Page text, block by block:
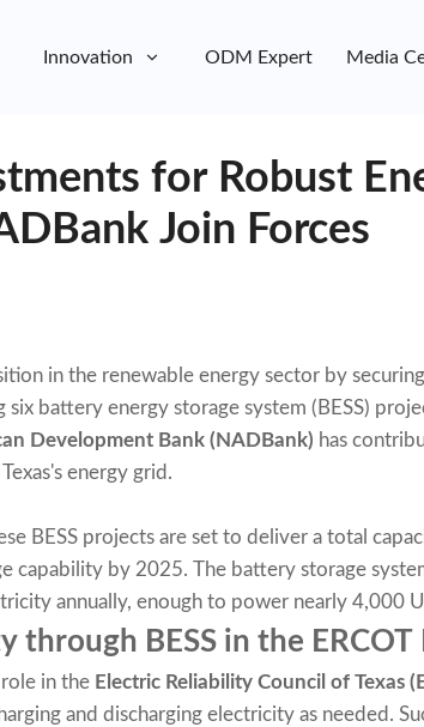
Innovation ODM Expert Media
for Robust
Join Forces
in the renewable energy sector by
six battery energy storage system (BESS)
Development Bank (NADBank) has
energy grid.
BESS projects are set to deliver a total
capability by 2025. The battery storage
annually, enough to power nearly 4,000
through BESS in the
in the Electric Reliability Council of Texas
and discharging electricity as needed.